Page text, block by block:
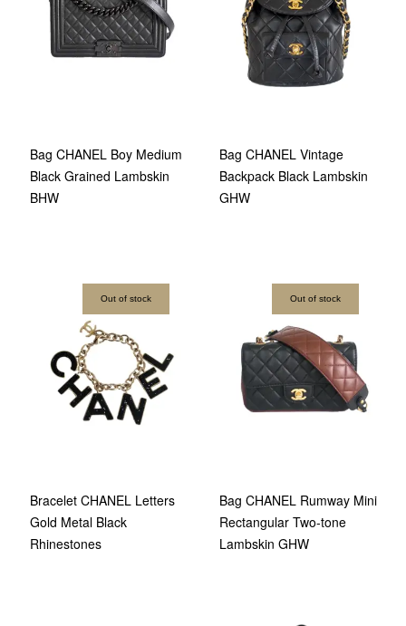
Bag CHANEL Boy Medium
Black Grained Lambskin
BHW
Bag CHANEL Vintage
Backpack Black Lambskin
GHW
Out of stock
Bracelet CHANEL Letters
Gold Metal Black
Rhinestones
Out of stock
Bag CHANEL Rumway Mini
Rectangular Two-tone
Lambskin GHW